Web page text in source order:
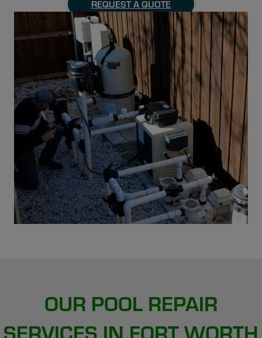
REQUEST A QUOTE
OUR POOL REPAIR
SERVICES IN FORT WORTH